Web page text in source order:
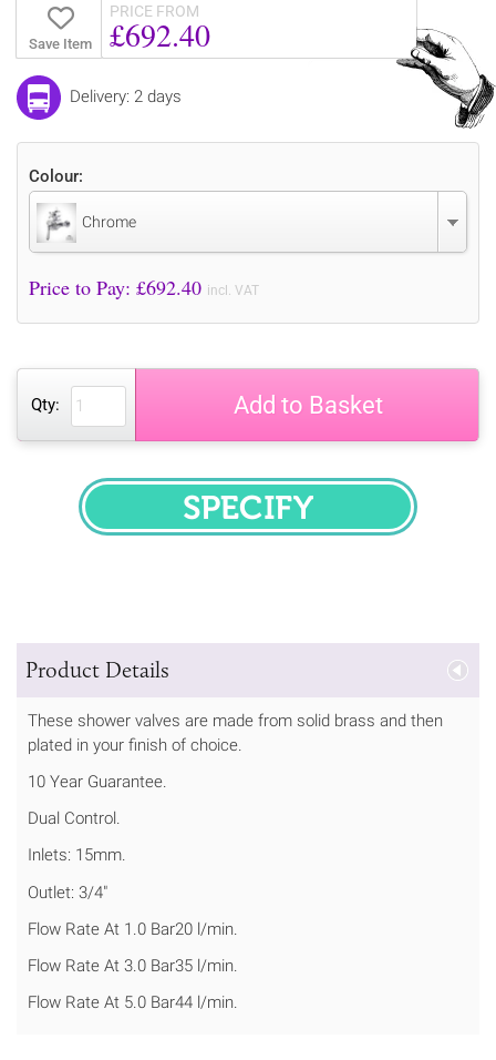
Save Item
PRICE FROM
£692.40
Delivery: 2 days
Colour:
Chrome
Price to Pay: £692.40 incl. VAT
Qty: Add to Basket
SPECIFY
Product Details
These shower valves are made from solid brass and then
plated in your finish of choice.
10 Year Guarantee.
Dual Control.
Inlets: 15mm.
Outlet: 3/4"
Flow Rate At 1.0 Bar20 l/min.
Flow Rate At 3.0 Bar35 l/min.
Flow Rate At 5.0 Bar44 l/min.